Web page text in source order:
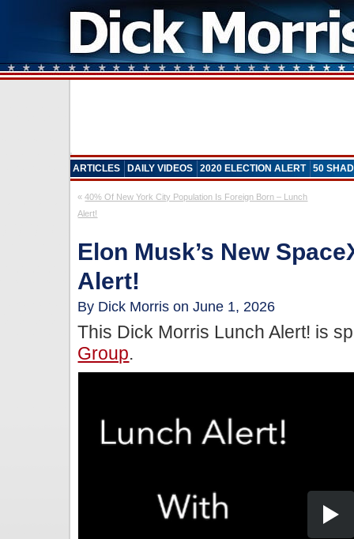
ARTICLES DAILY VIDEOS 2020 ELECTION ALERT 50
«40% Of New York City Population Is Foreign Born – Lunch
Alert!
Elon Musk’s New
Alert!
By Dick Morris on June 1, 2026
This Dick Morris Lunch Alert! is
Group.